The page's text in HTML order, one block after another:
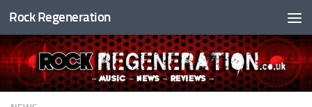
Skip to content
Rock Regeneration